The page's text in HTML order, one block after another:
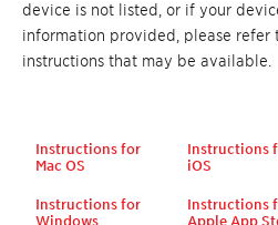
device is not listed, or if your
information provided, please refer
instructions that may be available.
Instructions for
Mac OS
Instructions
iOS
Instructions for
Windows
Instructions
Apple App